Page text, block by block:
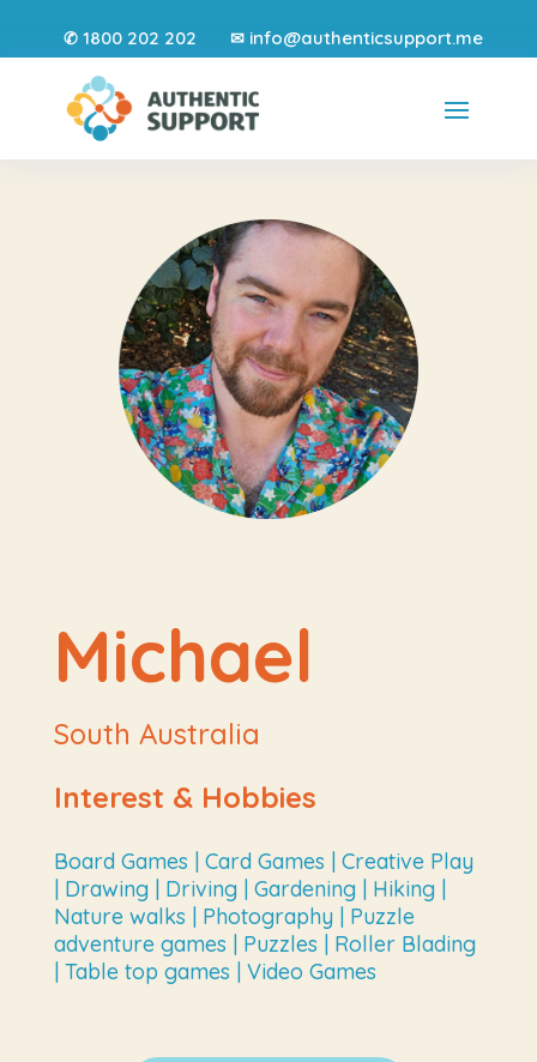
✆1800 202 202 ✉ info@authenticsupport.me
Michael
South Australia
Interest & Hobbies
Board Games | Card Games | Creative Play
| Drawing | Driving | Gardening | Hiking |
Nature walks | Photography | Puzzle
adventure games | Puzzles | Roller Blading
| Table top games | Video Games